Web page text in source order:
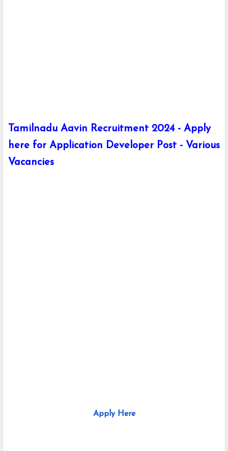
Tamilnadu Aavin Recruitment 2024 - Apply
here for Application Developer Post - Various
Vacancies
Apply Here